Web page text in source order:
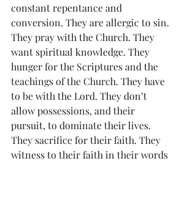
constant repentance and
conversion. They are allergic to sin.
They pray with the Church. They
want spiritual knowledge. They
hunger for the Scriptures and the
teachings of the Church. They have
to be with the Lord. They don’t
allow possessions, and their
pursuit, to dominate their lives.
They sacrifice for their faith. They
witness to their faith in their words